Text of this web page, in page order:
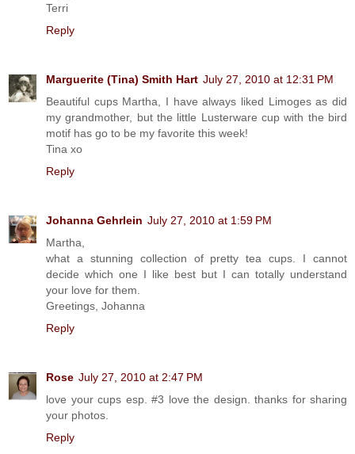
Terri
Reply
Marguerite (Tina) Smith Hart July 27, 2010 at 12:31 PM
Beautiful cups Martha, I have always liked Limoges as did
my grandmother, but the little Lusterware cup with the bird
motif has go to be my favorite this week!
Tina xo
Reply
Johanna Gehrlein July 27, 2010 at 1:59 PM
Martha,
what a stunning collection of pretty tea cups. I cannot
decide which one I like best but I can totally understand
your love for them.
Greetings, Johanna
Reply
Rose July 27, 2010 at 2:47 PM
love your cups esp. #3 love the design. thanks for sharing
your photos.
Reply